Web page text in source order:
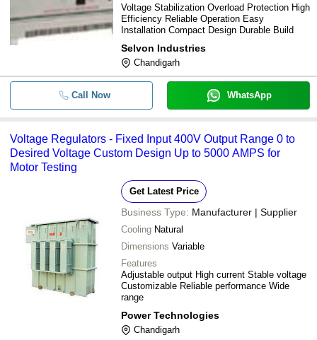
Voltage Stabilization Overload Protection High
Efficiency Reliable Operation Easy
Installation Compact Design Durable Build
Selvon Industries
Chandigarh
Call Now WhatsApp
Voltage Regulators - Fixed Input 400V Output Range 0 to
Desired Voltage Custom Design Up to 5000 AMPS for
Motor Testing
Get Latest Price
Business Type: Manufacturer | Supplier
Cooling Natural
Dimensions Variable
Features
Adjustable output High current Stable voltage
Customizable Reliable performance Wide
range
Power Technologies
Chandigarh